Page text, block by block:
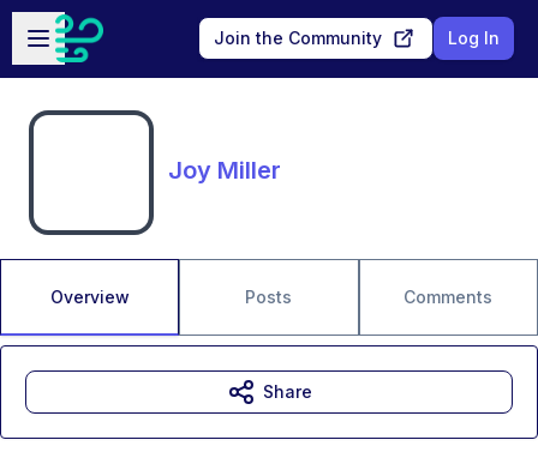
Skip to main content
Open sidebar
Join the Community Log In
Joy Miller
Overview Posts Comments
Share